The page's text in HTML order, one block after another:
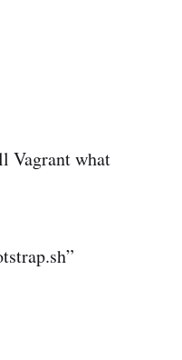
Vagrant what